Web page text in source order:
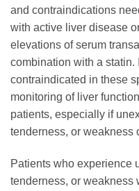
and contraindications
with active liver disease
elevations of serum
combination with a statin.
contraindicated in these
monitoring of liver
patients, especially if
tenderness, or weakness
Patients who experience
tenderness, or weakness